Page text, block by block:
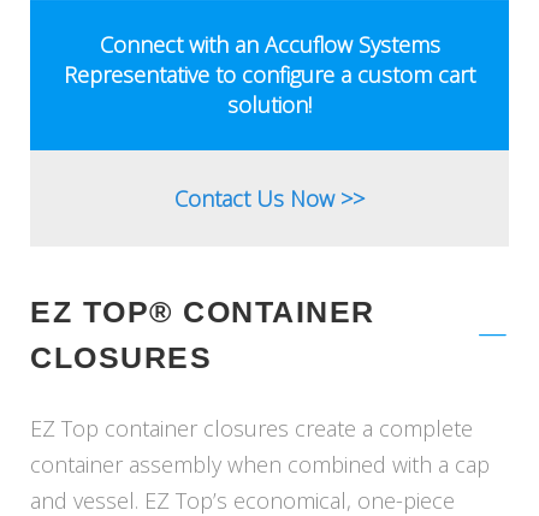
ASSEMBLIES
FLASKS
Connect with an Accuflow Systems
Representative to configure a custom cart
solution!
Contact Us Now >>
EZ TOP® CONTAINER
CLOSURES
EZ Top container closures create a complete
container assembly when combined with a cap
and vessel. EZ Top’s economical, one-piece